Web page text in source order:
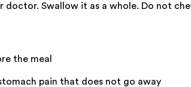
Swallow it as a whole. Do not
the meal
pain that does not go away